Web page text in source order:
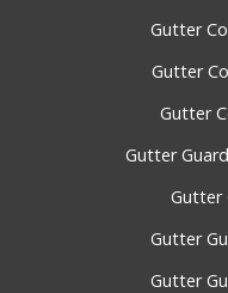
Gutter
Gutter
Gutter
Gutter
Gutter
Gutter
Gutter